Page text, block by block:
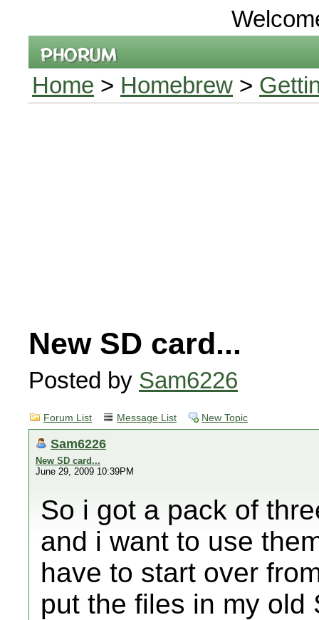
Home > Homebrew >
New SD card...
Posted by Sam6226
Forum List Message List New Topic
Sam6226
New SD card...
June 29, 2009 10:39PM
So i got a pack of
and i want to use
have to start over
put the files in my old